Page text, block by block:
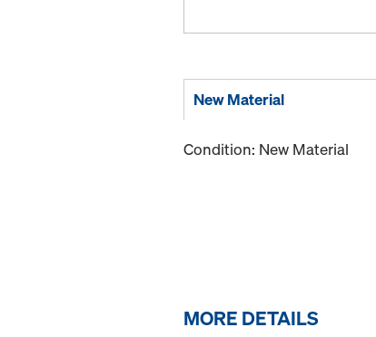
New Material
Condition: New Material
MORE DETAILS